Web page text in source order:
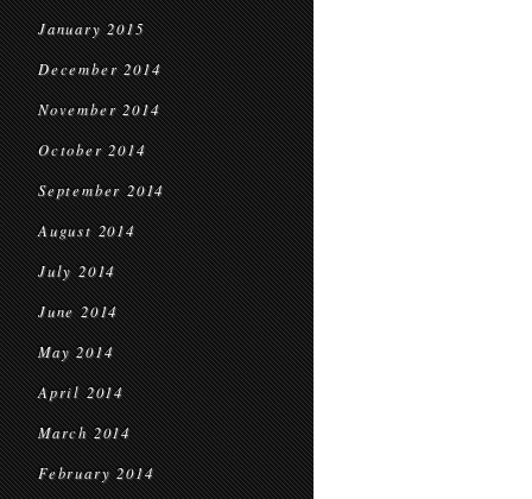
January 2015
December 2014
November 2014
October 2014
September 2014
August 2014
July 2014
June 2014
May 2014
April 2014
March 2014
February 2014